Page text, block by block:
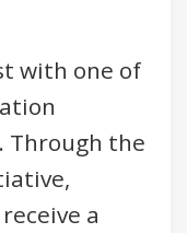
with one of
Through the
a